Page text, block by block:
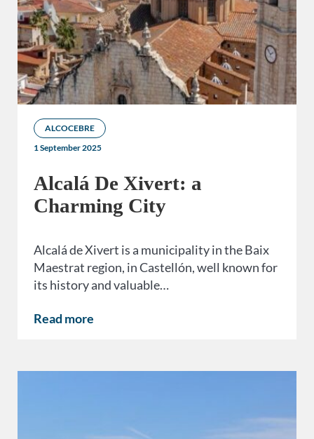
ALCOCEBRE
1 September 2025
Alcalá De Xivert: a
Charming City
Alcalá de Xivert is a municipality in the Baix
Maestrat region, in Castellón, well known for
its history and valuable…
Read more